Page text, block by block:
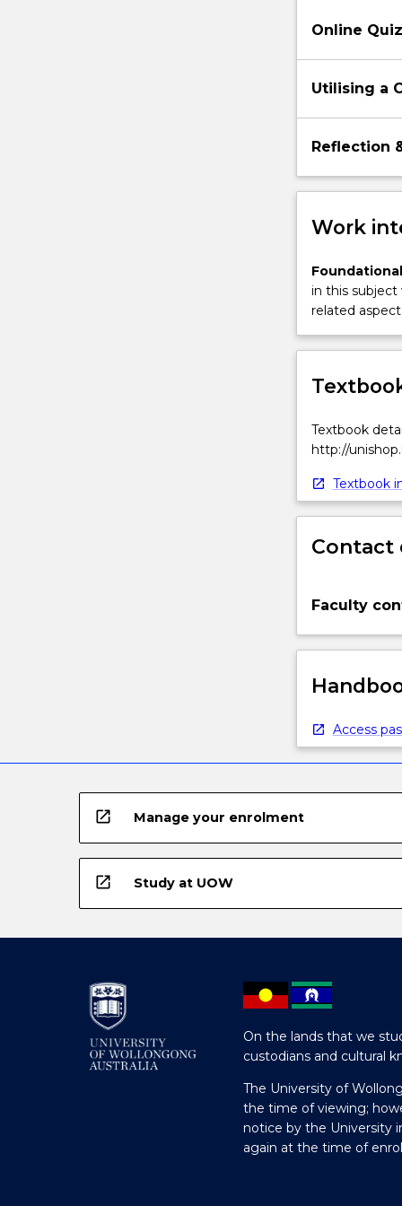
skills
as
for
analysing…
more
content
click
Read
button
below.
Online
Utilising a
Reflection
Work
in this subject
related
Textbook
http://
Textbook
Contact
Faculty
Access
open_in_new Manage your enrolment
open_in_new Study at UOW
On the lands that we
custodians and cultural
The University of
the time of viewing;
notice by the University
again at the time of